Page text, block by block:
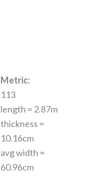
Metric:
113
length = 2.87m
thickness =
10.16cm
avg width =
60.96cm